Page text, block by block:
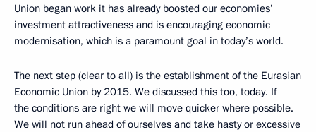
Union began work it has already boosted our economies’
investment attractiveness and is encouraging economic
modernisation, which is a paramount goal in today’s world.
The next step (clear to all) is the establishment of the Eurasian
Economic Union by 2015. We discussed this too, today. If
the conditions are right we will move quicker where possible.
We will not run ahead of ourselves and take hasty or excessive